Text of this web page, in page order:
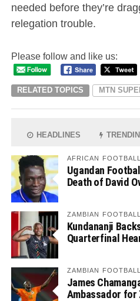
needed before they’re
relegation trouble.
Please follow and like us:
RELATED TOPICS MTN
HEADLINES
AFRICAN FOOTBALL
Ugandan
Death of David
ZAMBIAN
Kundananji
Quarterfinal
ZAMBIAN
James
Ambassador for